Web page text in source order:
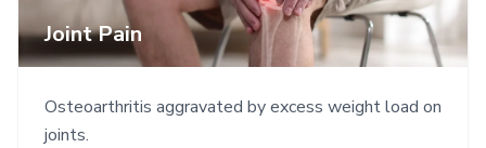
Joint Pain
Osteoarthritis aggravated by excess weight load on
joints.